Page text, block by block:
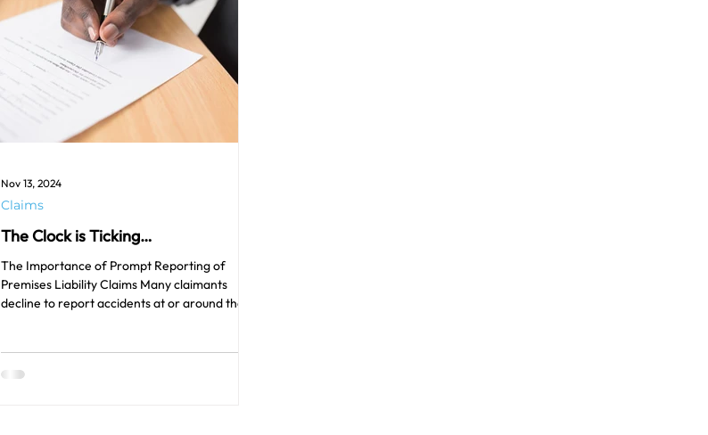
The Clock is Ticking…
The Importance of Prompt Reporting of
Premises Liability Claims Many claimants
decline to report accidents at or around the
Claims
Nov 13, 2024